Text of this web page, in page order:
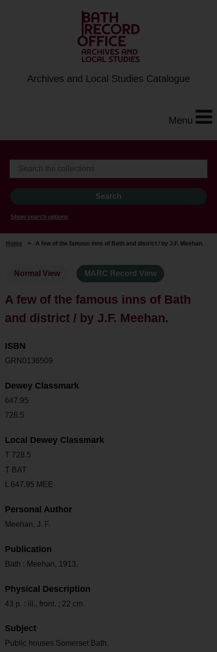
Archives and Local Studies Catalogue
Menu
Show search options
Home > A few of the famous inns of Bath and district / by J.F. Meehan.
Normal View MARC Record View
A few of the famous inns of Bath
and district / by J.F. Meehan.
ISBN
GRN0136509
Dewey Classmark
647.95
728.5
Local Dewey Classmark
T 728.5
T BAT
L 647.95 MEE
Personal Author
Meehan, J. F.
Publication
Bath : Meehan, 1913.
Physical Description
43 p. : ill., front. ; 22 cm
Subject
Public houses Somerset Bath.